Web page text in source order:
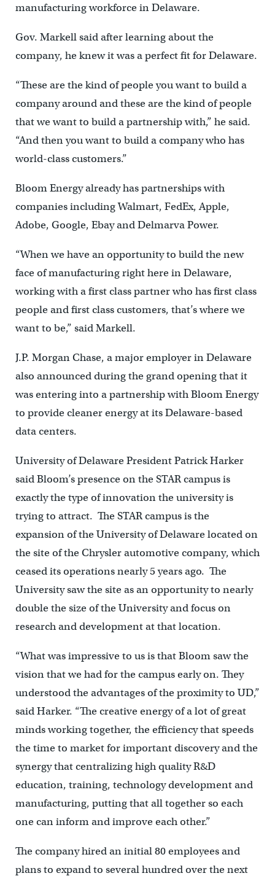
manufacturing workforce in Delaware.
Gov. Markell said after learning about the
company, he knew it was a perfect fit for Delaware.
“These are the kind of people you want to build a
company around and these are the kind of people
that we want to build a partnership with,” he said.
“And then you want to build a company who has
world-class customers.”
Bloom Energy already has partnerships with
companies including Walmart, FedEx, Apple,
Adobe, Google, Ebay and Delmarva Power.
“When we have an opportunity to build the new
face of manufacturing right here in Delaware,
working with a first class partner who has first class
people and first class customers, that’s where we
want to be,” said Markell.
J.P. Morgan Chase, a major employer in Delaware
also announced during the grand opening that it
was entering into a partnership with Bloom Energy
to provide cleaner energy at its Delaware-based
data centers.
University of Delaware President Patrick Harker
said Bloom’s presence on the STAR campus is
exactly the type of innovation the university is
trying to attract. The STAR campus is the
expansion of the University of Delaware located on
the site of the Chrysler automotive company, which
ceased its operations nearly 5 years ago. The
University saw the site as an opportunity to nearly
double the size of the University and focus on
research and development at that location.
“What was impressive to us is that Bloom saw the
vision that we had for the campus early on. They
understood the advantages of the proximity to UD,”
said Harker. “The creative energy of a lot of great
minds working together, the efficiency that speeds
the time to market for important discovery and the
synergy that centralizing high quality R&D
education, training, technology development and
manufacturing, putting that all together so each
one can inform and improve each other.”
The company hired an initial 80 employees and
plans to expand to several hundred over the next